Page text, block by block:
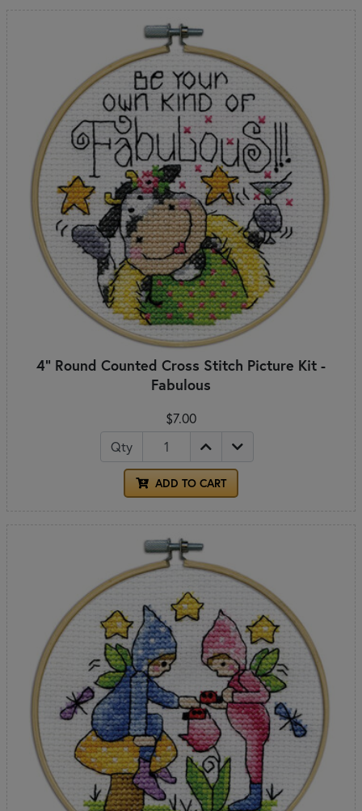
4" Round Counted Cross Stitch Picture Kit -
Fabulous
$7.00
Qty
ADD TO CART